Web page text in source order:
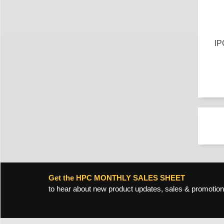
Get the HPC MONTHLY SALES SHEET
to hear about new product updates, sales &